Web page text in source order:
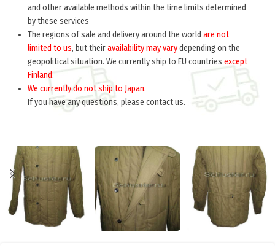
and other available methods within the time limits determined
by these services
The regions of sale and delivery around the world are not
limited to us, but theiravailability may varydepending on the
geopolitical situation. We currently ship to EU countries except
Finland.
We currently do not ship to Japan.
If you have any questions, please contact us.